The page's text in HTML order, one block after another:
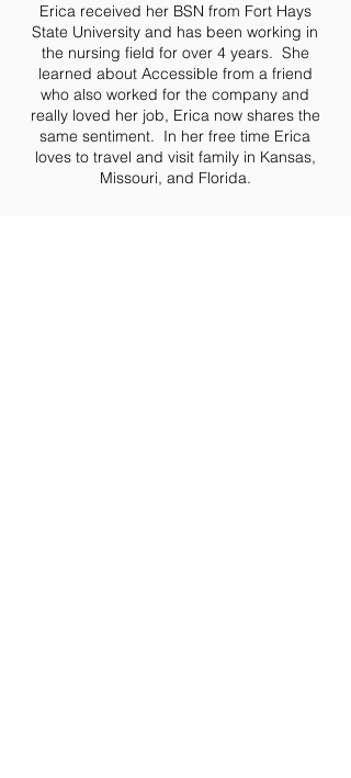
Erica received her BSN from Fort Hays
State University and has been working in
the nursing field for over 4 years. She
learned about Accessible from a friend
who also worked for the company and
really loved her job, Erica now shares the
same sentiment. In her free time Erica
loves to travel and visit family in Kansas,
Missouri, and Florida.